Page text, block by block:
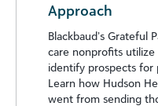
Approach
Blackbaud’s Grateful
care nonprofits
identify prospects for
Learn how Hudson
went from sending